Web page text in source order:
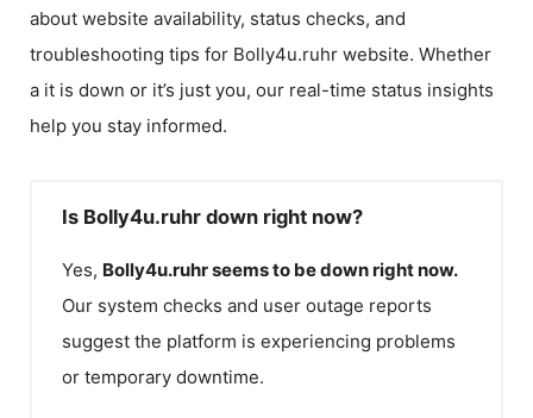
about website availability, status checks, and
troubleshooting tips for Bolly4u.ruhr website. Whether
a it is down or it’s just you, our real-time status insights
help you stay informed.
Is Bolly4u.ruhr down right now?
Yes, Bolly4u.ruhrseems to be down right now.
Our system checks and user outage reports
suggest the platform is experiencing problems
or temporary downtime.